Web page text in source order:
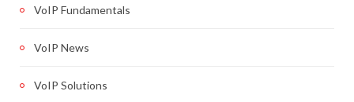
VoIP Fundamentals
VoIP News
VoIP Solutions